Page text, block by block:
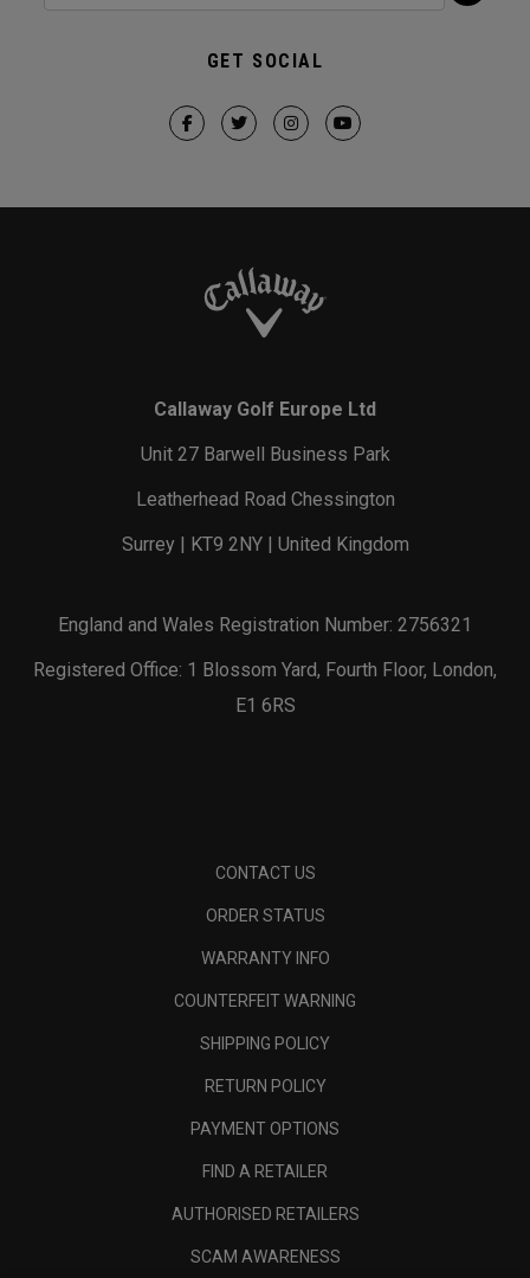
GET SOCIAL
Callaway Golf Europe Ltd
Unit 27 Barwell Business Park
Leatherhead Road Chessington
Surrey | KT9 2NY | United Kingdom
England and Wales Registration Number: 2756321
Registered Office: 1 Blossom Yard, Fourth Floor, London,
E1 6RS
CONTACT US
ORDER STATUS
WARRANTY INFO
COUNTERFEIT WARNING
SHIPPING POLICY
RETURN POLICY
PAYMENT OPTIONS
FIND A RETAILER
AUTHORISED RETAILERS
SCAM AWARENESS